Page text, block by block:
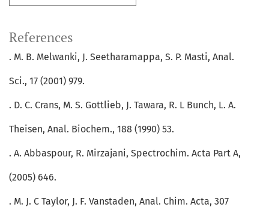
References
. M. B. Melwanki, J. Seetharamappa, S. P. Masti, Anal.
Sci., 17 (2001) 979.
. D. C. Crans, M. S. Gottlieb, J. Tawara, R. L Bunch, L. A.
Theisen, Anal. Biochem., 188 (1990) 53.
. A. Abbaspour, R. Mirzajani, Spectrochim. Acta Part A,
(2005) 646.
. M. J. C Taylor, J. F. Vanstaden, Anal. Chim. Acta, 307